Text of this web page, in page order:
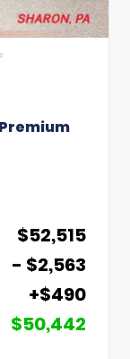
$52,515
- $2,563
+$490
$50,442